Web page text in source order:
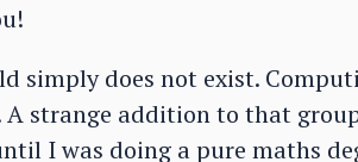
simply does not exist.
strange addition to that
I was doing a pure maths